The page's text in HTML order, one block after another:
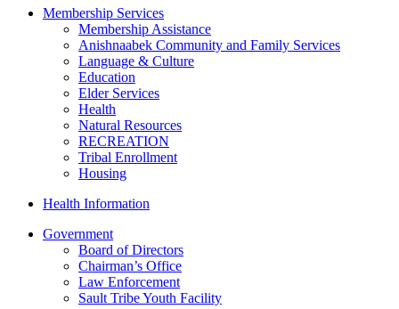
Membership Services
Membership Assistance
Anishnaabek Community and Family Services
Language & Culture
Education
Elder Services
Health
Natural Resources
RECREATION
Tribal Enrollment
Housing
Health Information
Government
Board of Directors
Chairman’s Office
Law Enforcement
Sault Tribe Youth Facility